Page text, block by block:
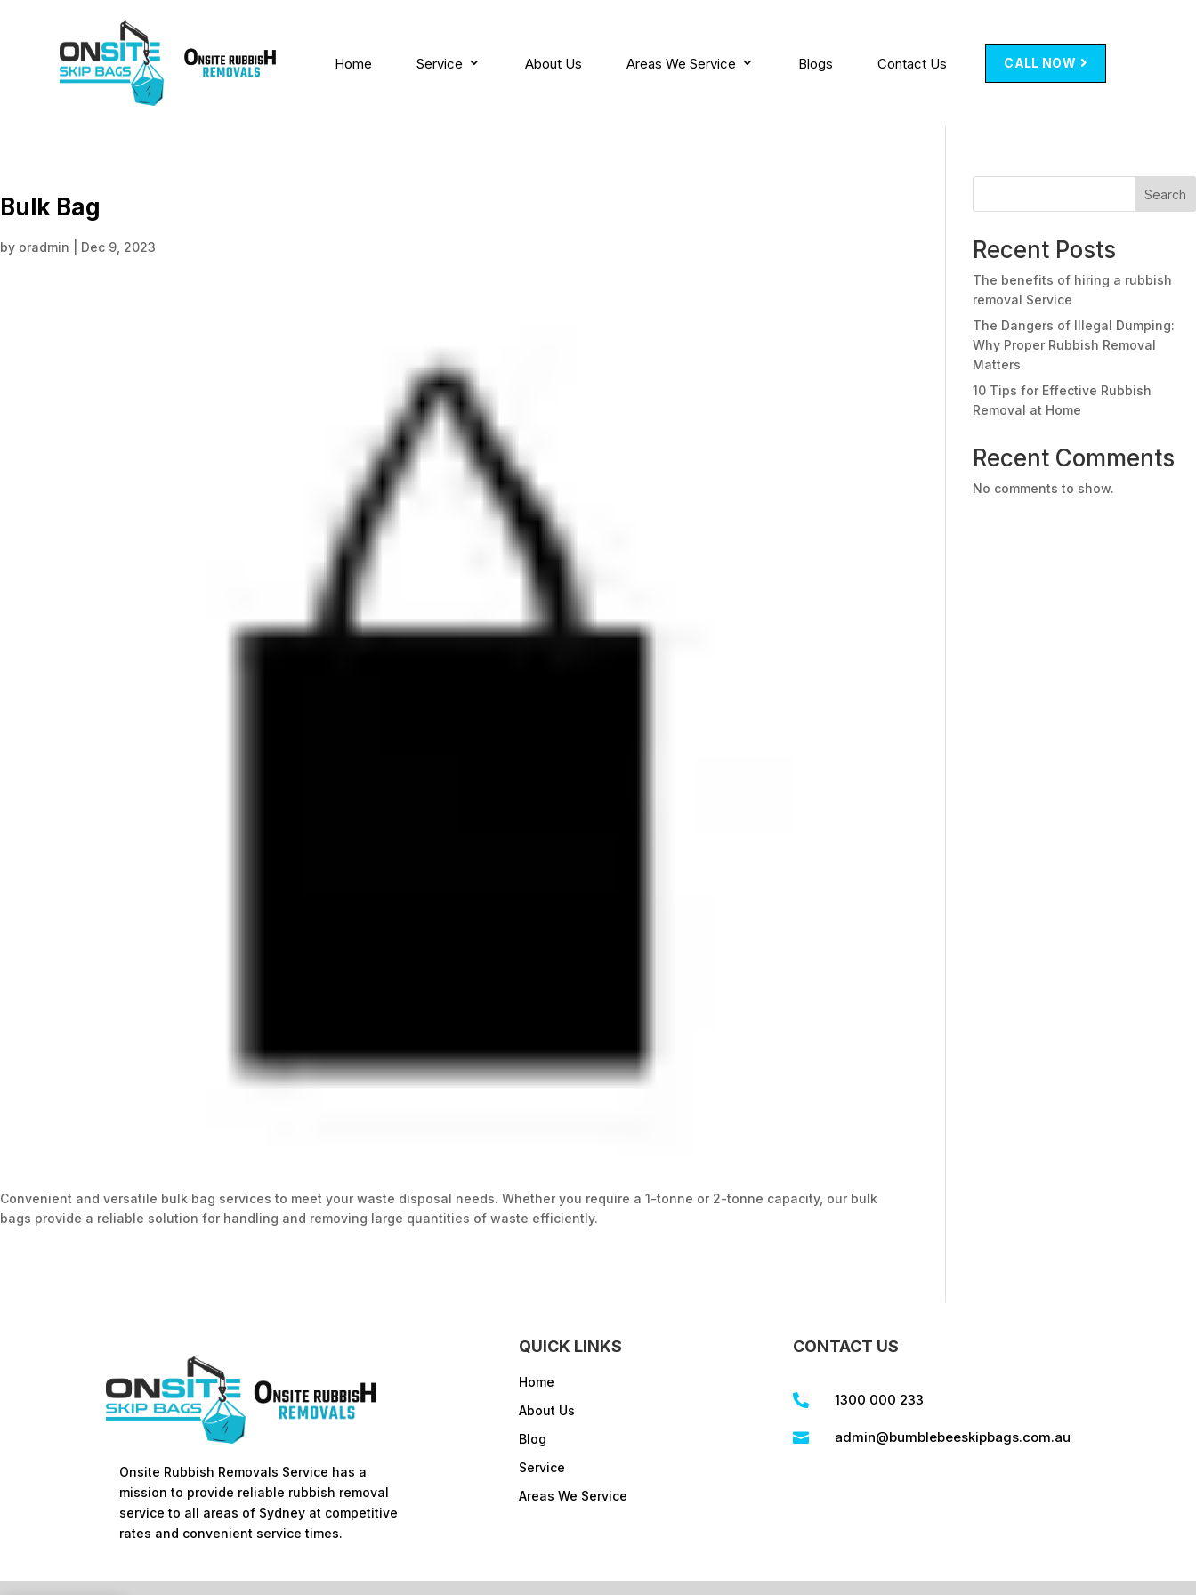
Home Service About Us Areas We Service Blogs Contact Us CALL NOW
Bulk Bag
by oradmin Dec 9, 2023
Convenient and versatile bulk bag services to meet your waste disposal needs. Whether you require a 1-tonne or 2-tonne capacity, our bulk
bags provide a reliable solution for handling and removing large quantities of waste efficiently.
Search
Recent Posts
The benefits of hiring a rubbish
removal Service
The Dangers of Illegal Dumping:
Why Proper Rubbish Removal
Matters
10 Tips for Effective Rubbish
Removal at Home
Recent Comments
No comments to show.
Onsite Rubbish Removals Service has a
mission to provide reliable rubbish removal
service to all areas of Sydney at competitive
rates and convenient service times.​
QUICK LINKS
Home
About Us
Blog
Service
Areas We Service
CONTACT US
 1300 000 233
 admin@bumblebeeskipbags.com.au